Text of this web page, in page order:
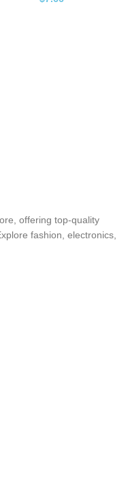
offering top-quality
fashion, electronics,